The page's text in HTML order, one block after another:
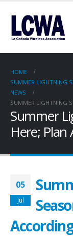
HOME
SUMMER LIGHTNING
NEWS
SUMMER LIGHTNING
Summer
Here; Plan
05
Jul